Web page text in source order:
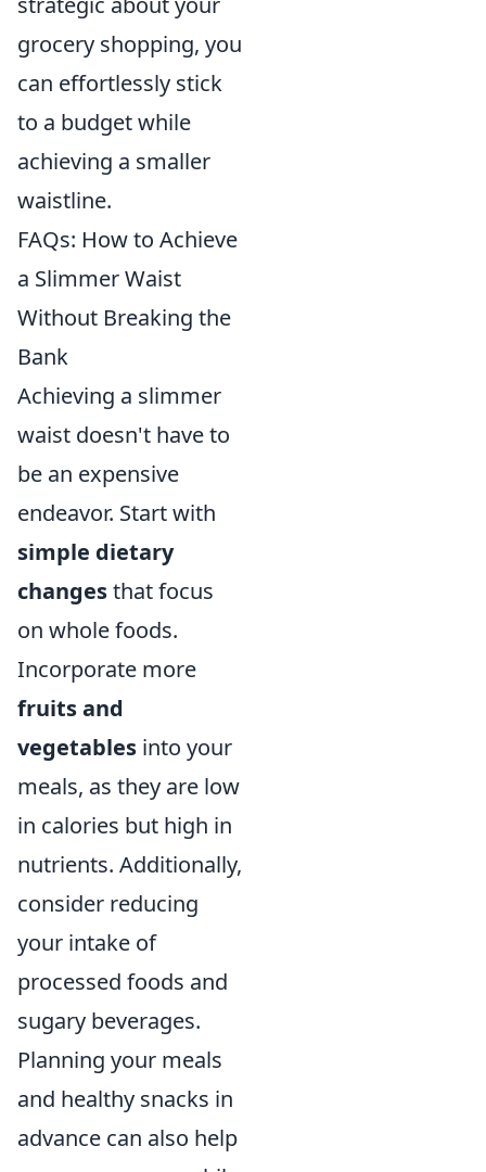
grocery shopping, you
can effortlessly stick
to a budget while
achieving a smaller
waistline.
FAQs: How to Achieve
a Slimmer Waist
Without Breaking the
Bank
Achieving a slimmer
waist doesn't have to
be an expensive
endeavor. Start with
simple dietary
changesthat focus
on whole foods.
Incorporate more
fruits and
vegetables into your
meals, as they are low
in calories but high in
nutrients. Additionally,
consider reducing
your intake of
processed foods and
sugary beverages.
Planning your meals
and healthy snacks in
advance can also help